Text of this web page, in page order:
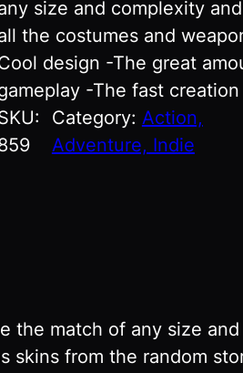
size and complexity
the costumes and
design -The great
-The fast
Category: Action,
Adventure, Indie
the match of any size
from the random